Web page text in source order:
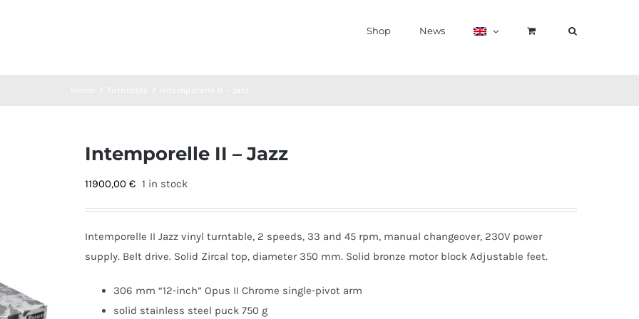
Shop News
Intemporelle II – Jazz
11900,00 € 1 in stock
Intemporelle II Jazz vinyl turntable, 2 speeds, 33 and 45 rpm, manual changeover, 230V power
supply. Belt drive. Solid Zircal top, diameter 350 mm. Solid bronze motor block Adjustable feet.
306 mm “12-inch” Opus II Chrome single-pivot arm
solid stainless steel puck 750 g